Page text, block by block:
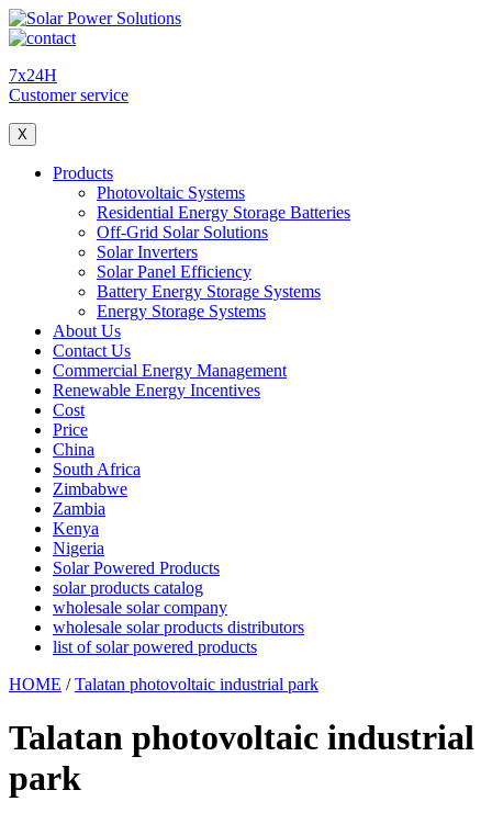
7x24H
Customer service
X
Products
Photovoltaic Systems
Residential Energy Storage Batteries
Off-Grid Solar Solutions
Solar Inverters
Solar Panel Efficiency
Battery Energy Storage Systems
Energy Storage Systems
About Us
Contact Us
Commercial Energy Management
Renewable Energy Incentives
Cost
Price
China
South Africa
Zimbabwe
Zambia
Kenya
Nigeria
Solar Powered Products
solar products catalog
wholesale solar company
wholesale solar products distributors
list of solar powered products
HOME /Talatan photovoltaic industrial park
Talatan photovoltaic industrial
park